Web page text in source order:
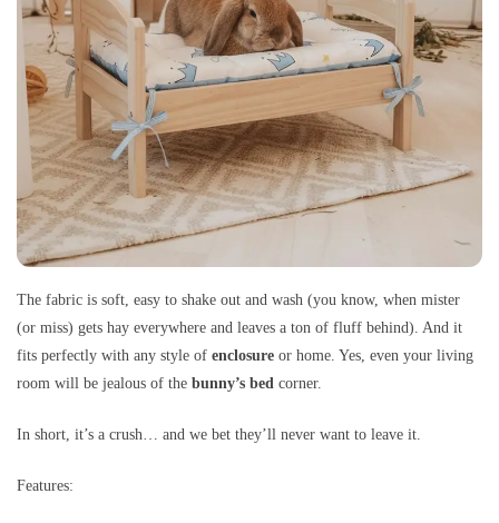
The fabric is soft, easy to shake out and wash (you know, when mister
(or miss) gets hay everywhere and leaves a ton of fluff behind). And it
fits perfectly with any style of enclosure or home. Yes, even your living
room will be jealous of the bunny’s bed corner.
In short, it’s a crush… and we bet they’ll never want to leave it.
Features: